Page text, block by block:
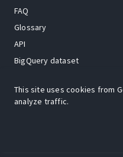
FAQ
Glossary
API
BigQuery dataset
The Open Source Insights
Renee French. Copyright © 2021
This site uses cookies from
analyze traffic.